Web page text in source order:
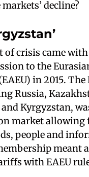
decline?
of crisis came with
to the
in 2015. The
Russia,
Kyrgyzstan,
market allowing
people and
meant
with EAEU